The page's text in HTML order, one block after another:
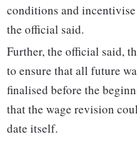
conditions and
the official said.
Further, the official said,
to ensure that all future
finalised before the
that the wage revision
date itself.